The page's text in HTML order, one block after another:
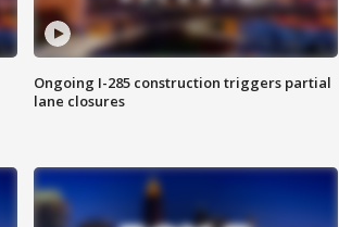
Ongoing I-285 construction triggers partial
lane closures